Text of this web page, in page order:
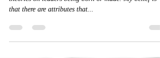
Leadership can be a daunting task, and there are many
that there are attributes that...